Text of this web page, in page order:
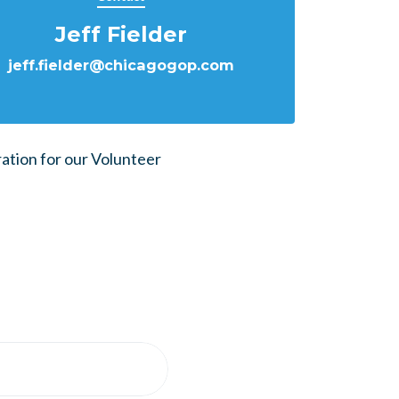
Jeff Fielder
jeff.fielder@chicagogop.com
for our Volunteer